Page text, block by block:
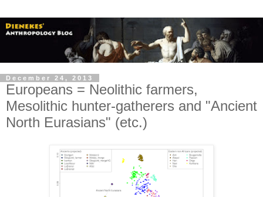
December 24, 2013
Europeans = Neolithic farmers,
Mesolithic hunter-gatherers and "Ancient
North Eurasians" (etc.)